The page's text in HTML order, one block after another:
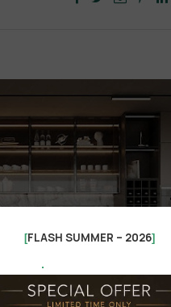
[FLASH SUMMER – 2026]
.